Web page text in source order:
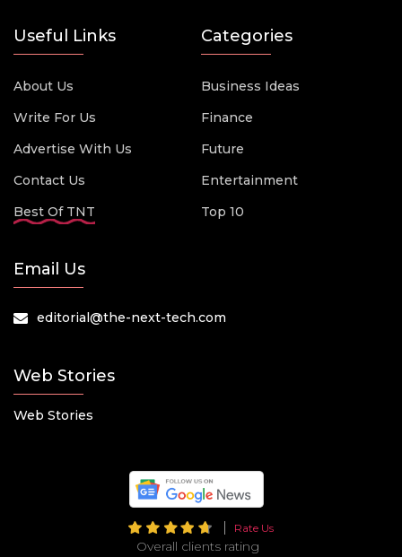
Useful Links
About Us
Write For Us
Advertise With Us
Contact Us
Best Of TNT
Categories
Business Ideas
Finance
Future
Entertainment
Top 10
Email Us
editorial@the-next-tech.com
Web Stories
Web Stories
Rate Us
Overall clients rating